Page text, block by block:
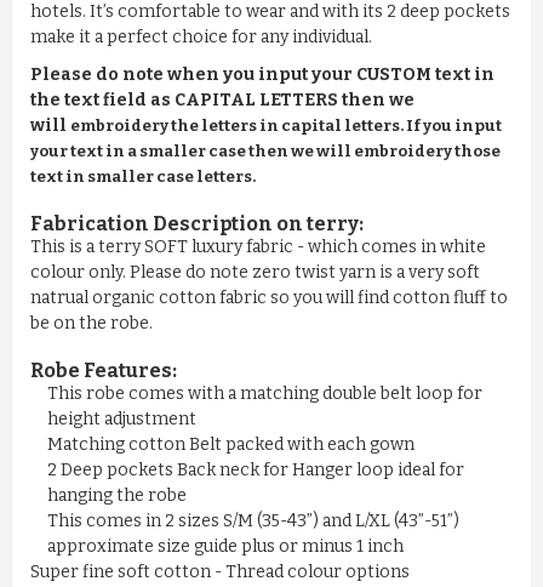
hotels. It’s comfortable to wear and with its 2 deep pockets
make it a perfect choice for any individual.
Please do note when you input your CUSTOM text in
the text field as CAPITAL LETTERS then we
will embroidery the letters in capital letters. If you input
your text in a smaller case then we will embroidery those
text in smaller case letters.
Fabrication Description on terry:
This is a terry SOFT luxury fabric - which comes in white
colour only. Please do note zero twist yarn is a very soft
natrual organic cotton fabric so you will find cotton fluff to
be on the robe.
Robe Features:
This robe comes with a matching double belt loop for
height adjustment
Matching cotton Belt packed with each gown
2 Deep pockets Back neck for Hanger loop ideal for
hanging the robe
This comes in 2 sizes S/M (35-43”) and L/XL (43”-51”)
approximate size guide plus or minus 1 inch
Super fine soft cotton - Thread colour options